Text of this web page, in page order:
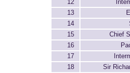
12
13
14
15
Chief
16
17
18
Sir